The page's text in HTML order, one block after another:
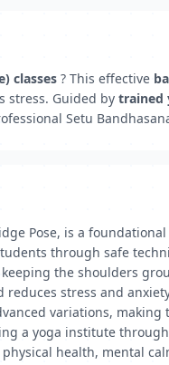
classes ? This effective
stress. Guided by trained
Setu
Pose, is a
through safe
the shoulders
reduces stress and
variations,
a yoga institute
health, mental